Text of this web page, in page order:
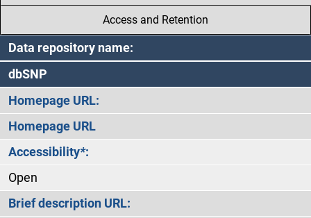
Access and Retention
Data repository name:
dbSNP
Homepage URL:
Homepage URL
Accessibility*:
Open
Brief description URL: